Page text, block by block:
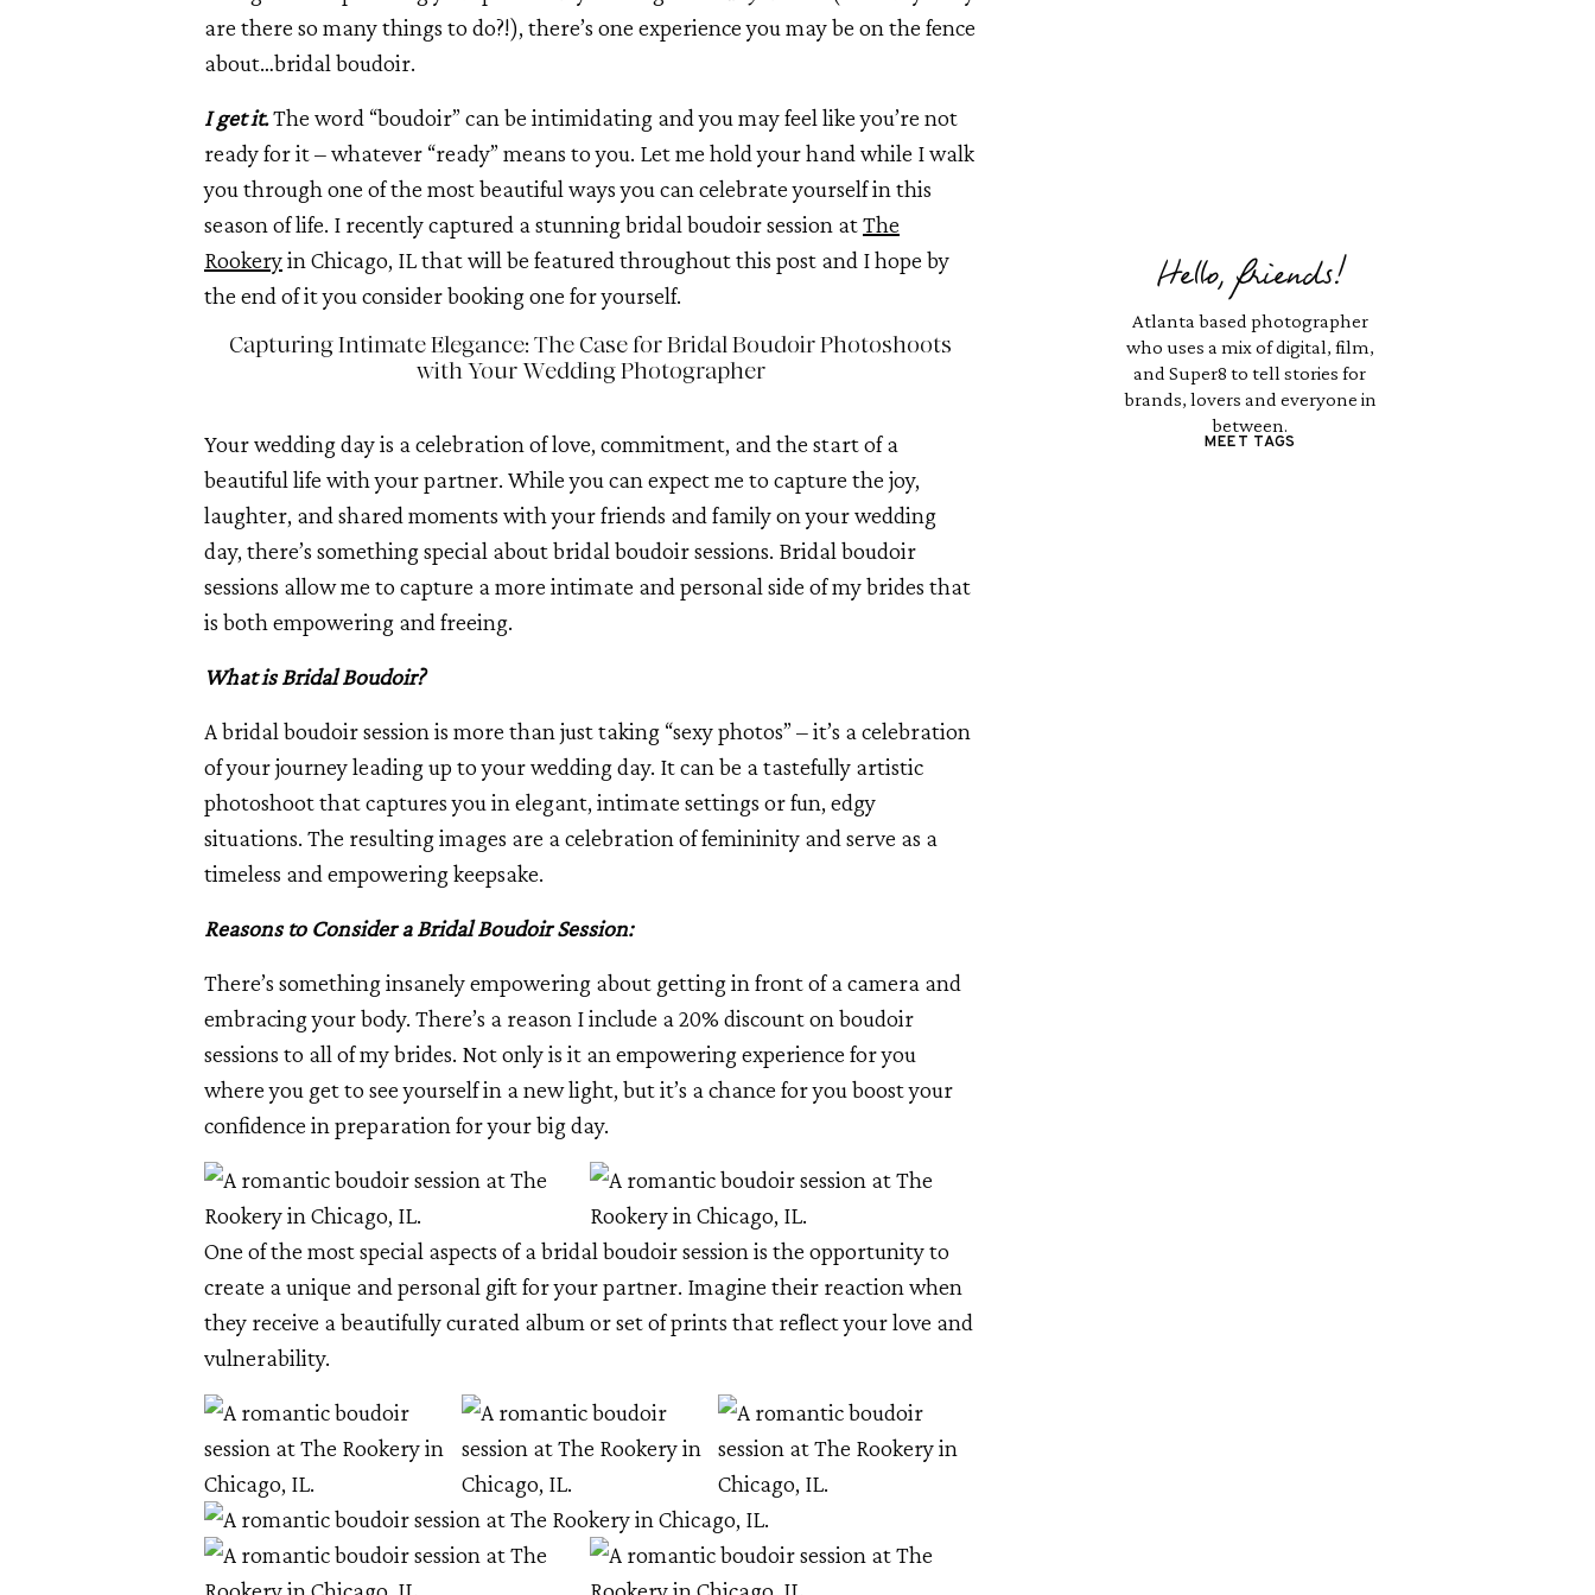
Hello, friends!
Atlanta based photographer
who uses a mix of digital, film,
and Super8 to tell stories for
brands, lovers and everyone in
between.
MEET TAGS
are there so many things to do?!), there’s one experience you may be on the fence
about…bridal boudoir.
I get it.The word “boudoir” can be intimidating and you may feel like you’re not
ready for it – whatever “ready” means to you. Let me hold your hand while I walk
you through one of the most beautiful ways you can celebrate yourself in this
season of life. I recently captured a stunning bridal boudoir session atThe
Rookeryin Chicago, IL that will be featured throughout this post and I hope by
the end of it you consider booking one for yourself.
Capturing Intimate Elegance: The Case for Bridal Boudoir Photoshoots
with Your Wedding Photographer
Your wedding day is a celebration of love, commitment, and the start of a
beautiful life with your partner. While you can expect me to capture the joy,
laughter, and shared moments with your friends and family on your wedding
day, there’s something special about bridal boudoir sessions. Bridal boudoir
sessions allow me to capture a more intimate and personal side of my brides that
is both empowering and freeing.
What is Bridal Boudoir?
A bridal boudoir session is more than just taking “sexy photos” – it’s a celebration
of your journey leading up to your wedding day. It can be a tastefully artistic
photoshoot that captures you in elegant, intimate settings or fun, edgy
situations. The resulting images are a celebration of femininity and serve as a
timeless and empowering keepsake.
Reasons to Consider a Bridal Boudoir Session:
There’s something insanely empowering about getting in front of a camera and
embracing your body. There’s a reason I include a 20% discount on boudoir
sessions to all of my brides. Not only is it an empowering experience for you
where you get to see yourself in a new light, but it’s a chance for you boost your
confidence in preparation for your big day.
One of the most special aspects of a bridal boudoir session is the opportunity to
create a unique and personal gift for your partner. Imagine their reaction when
they receive a beautifully curated album or set of prints that reflect your love and
vulnerability.